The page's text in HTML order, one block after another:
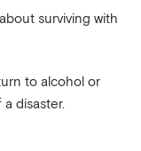
surviving with
to alcohol or
disaster.